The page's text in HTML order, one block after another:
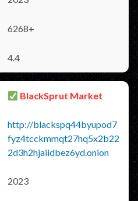
6268+
4.4
BlackSprut Market
http://blackspq44byupod7
fyz4tcckmmqt27hq5x2b22
2d3h2hjaiidbez6yd.onion
2023